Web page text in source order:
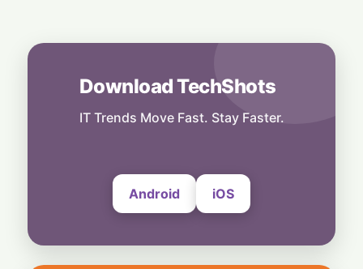
Counterintuitive Strategy for Venture
4 August, 2026Download TechShots
IT Trends Move Fast. Stay Faster.
Android iOS